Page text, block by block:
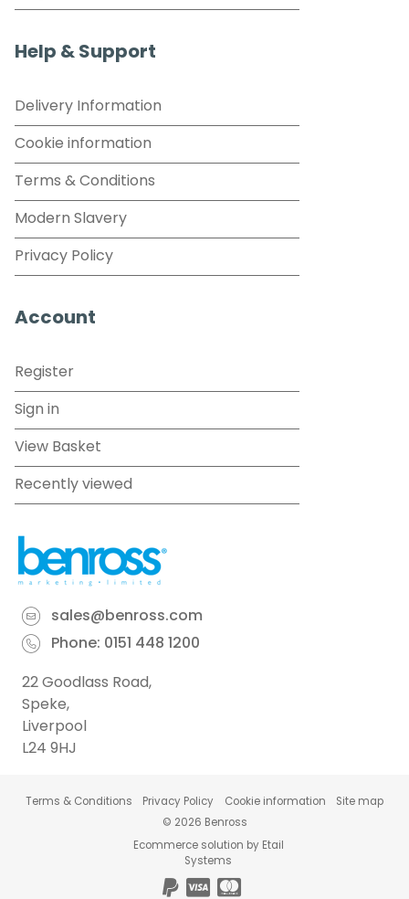
Help & Support
Delivery Information
Cookie information
Terms & Conditions
Modern Slavery
Privacy Policy
Account
Register
Sign in
View Basket
Recently viewed
sales@benross.com
Phone: 0151 448 1200
22 Goodlass Road,
Speke,
Liverpool
L24 9HJ
Terms & Conditions Privacy Policy Cookie information
Site map
© 2026 Benross
Ecommerce solution by Etail
Systems